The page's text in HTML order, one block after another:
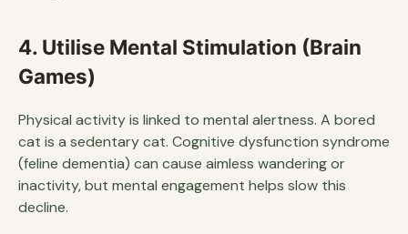
4. Utilise Mental Stimulation (Brain
Games)
Physical activity is linked to mental alertness. A bored
cat is a sedentary cat. Cognitive dysfunction syndrome
(feline dementia) can cause aimless wandering or
inactivity, but mental engagement helps slow this
decline.